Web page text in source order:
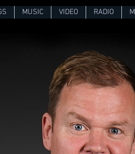
MUSIC VIDEO RADIO